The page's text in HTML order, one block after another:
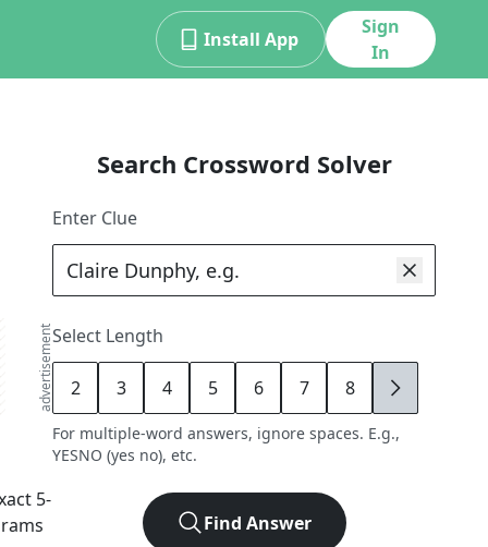
Install App
Sign
In
advertisement
5-
Search Crossword Solver
Enter Clue
Select Length
2 3 4 5 6 7 8 9
For multiple-word answers, ignore spaces. E.g.,
YESNO (yes no), etc.
Find Answer